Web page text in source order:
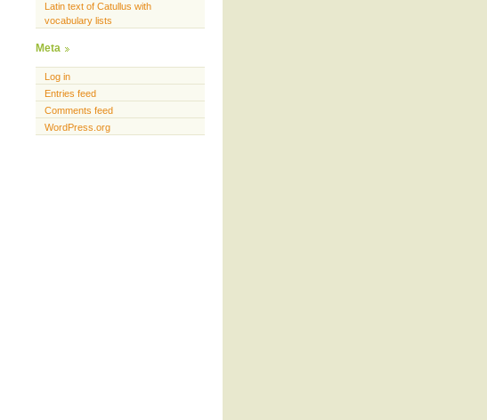
Latin text of Catullus with
vocabulary lists
Meta
Log in
Entries feed
Comments feed
WordPress.org